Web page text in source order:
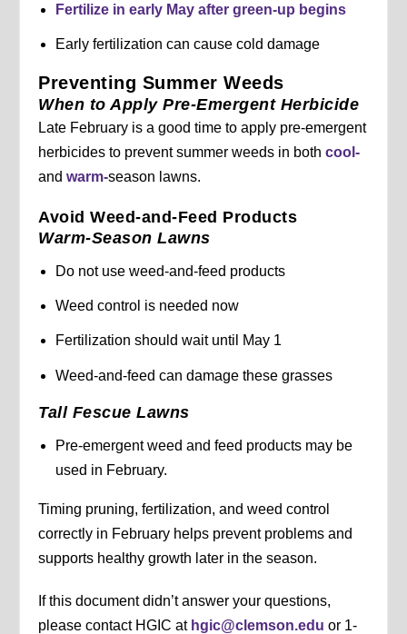
Fertilize in early May after green-up begins
Early fertilization can cause cold damage
Preventing Summer Weeds
When to Apply Pre-Emergent Herbicide
Late February is a good time to apply pre-emergent
herbicides to prevent summer weeds in bothcool-
andwarm-season lawns.
Avoid Weed-and-Feed Products
Warm-Season Lawns
Do not use weed-and-feed products
Weed control is needed now
Fertilization should wait until May 1
Weed-and-feed can damage these grasses
Tall Fescue Lawns
Pre-emergent weed and feed products may be
used in February.
Timing pruning, fertilization, and weed control
correctly in February helps prevent problems and
supports healthy growth later in the season.
If this document didn’t answer your questions,
please contact HGIC at hgic@clemson.edu or 1-